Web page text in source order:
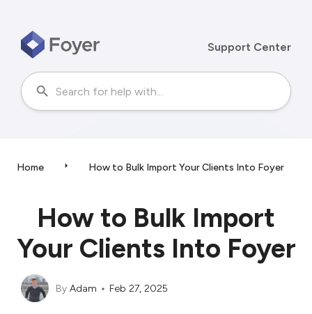
Support Center
Home How to Bulk Import Your Clients Into Foyer
How to Bulk Import
Your Clients Into Foyer
By Adam Feb 27, 2025